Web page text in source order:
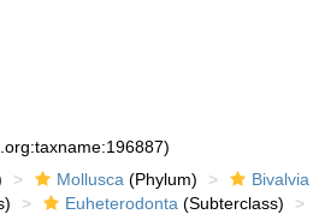
Mollusca (Phylum) Bivalvia
Euheterodonta (Subterclass)